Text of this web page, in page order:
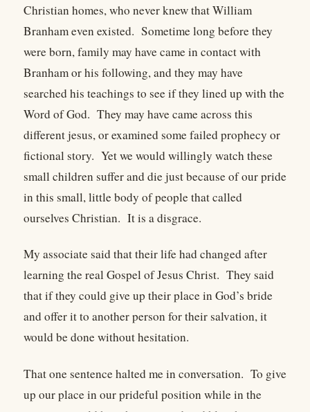
Christian homes, who never knew that William
Branham even existed. Sometime long before they
were born, family may have came in contact with
Branham or his following, and they may have
searched his teachings to see if they lined up with the
Word of God. They may have came across this
different jesus, or examined some failed prophecy or
fictional story. Yet we would willingly watch these
small children suffer and die just because of our pride
in this small, little body of people that called
ourselves Christian. It is a disgrace.
My associate said that their life had changed after
learning the real Gospel of Jesus Christ. They said
that if they could give up their place in God’s bride
and offer it to another person for their salvation, it
would be done without hesitation.
That one sentence halted me in conversation. To give
up our place in our prideful position while in the